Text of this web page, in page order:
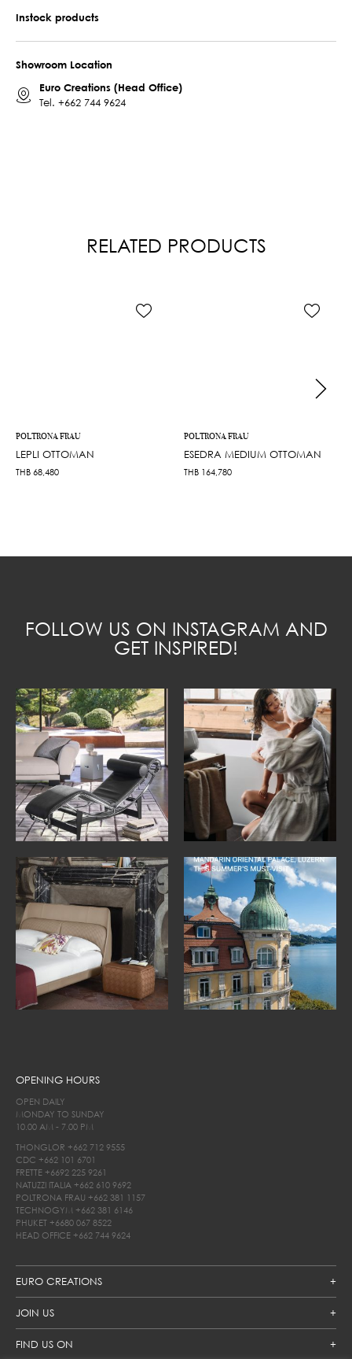
Instock products
Showroom Location
Euro Creations (Head Office)
Tel. +662 744 9624
RELATED PRODUCTS
POLTRONA FRAU
LEPLI OTTOMAN
THB 68,480
POLTRONA FRAU
ESEDRA MEDIUM OTTOMAN
THB 164,780
FOLLOW US ON INSTAGRAM AND
GET INSPIRED!
EURO CREATIONS
JOIN US
FIND US ON
OPENING HOURS
OPEN DAILY
MONDAY TO SUNDAY
10.00 AM - 7.00 PM
THONGLOR +662 712 9555
CDC +662 101 6701
FRETTE +6692 225 9261
NATUZZI ITALIA +662 610 9692
POLTRONA FRAU +662 381 1157
TECHNOGYM +662 381 6146
PHUKET +6680 067 8522
HEAD OFFICE +662 744 9624